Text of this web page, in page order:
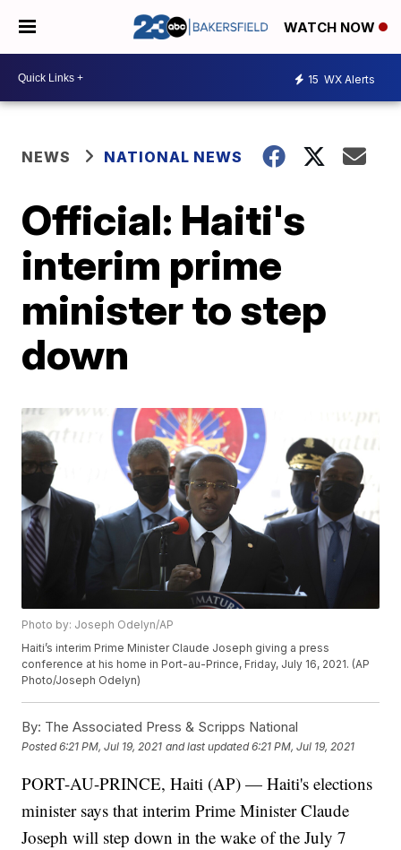
WATCH NOW
15 WX Alerts
NEWS NATIONAL NEWS
Official: Haiti's
interim prime
minister to step
down
Photo by: Joseph Odelyn/AP
Haiti’s interim Prime Minister Claude Joseph giving a press
conference at his home in Port-au-Prince, Friday, July 16, 2021. (AP
Photo/Joseph Odelyn)
By: The Associated Press & Scripps National
Posted6:21 PM, Jul 19, 2021 and last updated 6:21 PM, Jul 19, 2021
PORT-AU-PRINCE, Haiti (AP) — Haiti's elections
minister says that interim Prime Minister Claude
Joseph will step down in the wake of the July 7